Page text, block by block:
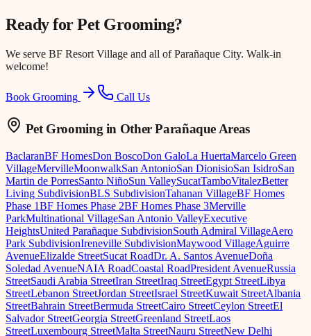
Ready forPet Grooming?
We serve BF Resort Village and all of Parañaque City. Walk-in
welcome!
Book Grooming Call Us
Pet Grooming in Other Parañaque Areas
BaclaranBF HomesDon BoscoDon GaloLa HuertaMarcelo Green
VillageMervilleMoonwalkSan AntonioSan DionisioSan IsidroSan
Martin de PorresSanto NiñoSun ValleySucatTamboVitalezBetter
Living SubdivisionBLS SubdivisionTahanan VillageBF Homes
Phase 1BF Homes Phase 2BF Homes Phase 3Merville
ParkMultinational VillageSan Antonio ValleyExecutive
HeightsUnited Parañaque SubdivisionSouth Admiral VillageAero
Park SubdivisionIreneville SubdivisionMaywood VillageAguirre
AvenueElizalde StreetSucat RoadDr. A. Santos AvenueDoña
Soledad AvenueNAIA RoadCoastal RoadPresident AvenueRussia
StreetSaudi Arabia StreetIran StreetIraq StreetEgypt StreetLibya
StreetLebanon StreetJordan StreetIsrael StreetKuwait StreetAlbania
StreetBahrain StreetBermuda StreetCairo StreetCeylon StreetEl
Salvador StreetGeorgia StreetGreenland StreetLaos
StreetLuxembourg StreetMalta StreetNauru StreetNew Delhi